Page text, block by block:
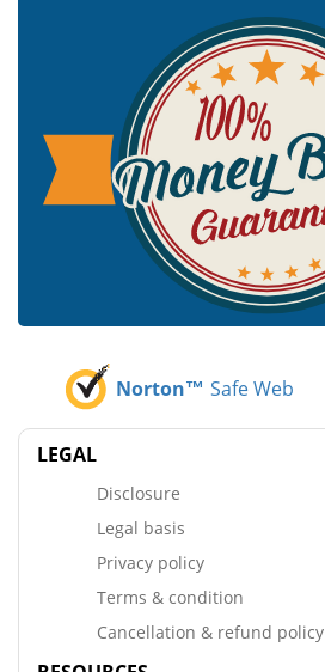
Norton™ Safe Web
LEGAL
Disclosure
Legal basis
Privacy policy
Terms & condition
Cancellation & refund policy